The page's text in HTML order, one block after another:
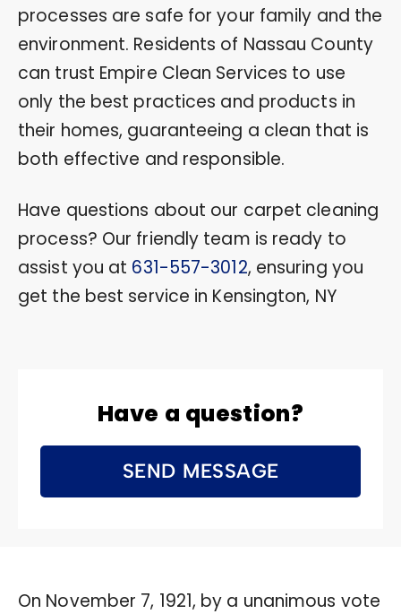
processes are safe for your family and the
environment. Residents of Nassau County
can trust Empire Clean Services to use
only the best practices and products in
their homes, guaranteeing a clean that is
both effective and responsible.
Have questions about our carpet cleaning
process? Our friendly team is ready to
assist you at 631-557-3012, ensuring you
get the best service in Kensington, NY
Have a question?
SEND MESSAGE
On November 7, 1921, by a unanimous vote